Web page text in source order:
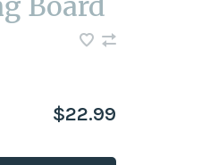
$22.99